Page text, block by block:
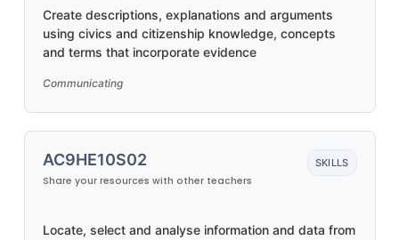
Create descriptions, explanations and arguments
using civics and citizenship knowledge, concepts
and terms that incorporate evidence
Communicating
AC9HE10S02
Share your resources with other teachers
SKILLS
Locate, select and analyse information and data from